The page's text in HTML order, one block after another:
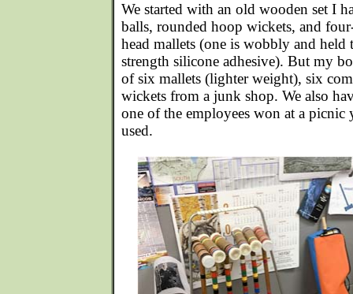
We started with an old wooden set I
balls, rounded hoop wickets, and
head mallets (one is wobbly and
strength silicone adhesive). But my
of six mallets (lighter weight), six
wickets from a junk shop. We also
one of the employees won at a picnic
used.